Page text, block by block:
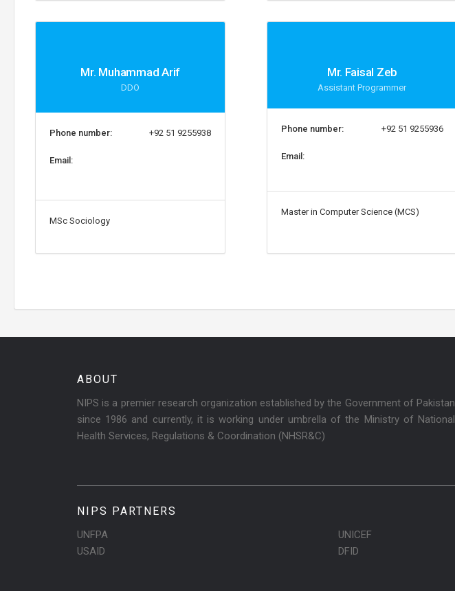
Mr. Muhammad Arif
DDO
Phone number: +92 51 9255938
Email:
MSc Sociology
Mr. Faisal Zeb
Assistant Programmer
Phone number: +92 51 9255936
Email:
Master in Computer Science (MCS)
ABOUT
NIPS is a premier research organization established by the Government of Pakistan
since 1986 and currently, it is working under umbrella of the Ministry of National
Health Services, Regulations & Coordination (NHSR&C)
NIPS PARTNERS
UNFPA
USAID
UNICEF
DFID